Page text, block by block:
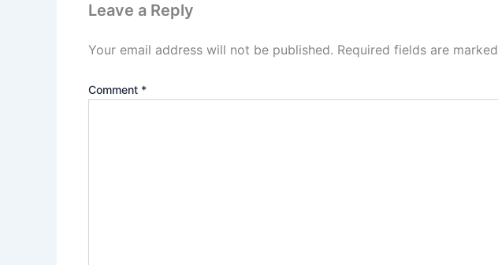
Leave a Reply
Your email address will not be published. Required fields are marked
Comment *